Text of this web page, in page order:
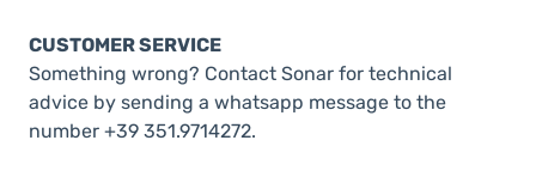
CUSTOMER SERVICE
Something wrong? Contact Sonar for technical
advice by sending a whatsapp message to the
number +39 351.9714272.